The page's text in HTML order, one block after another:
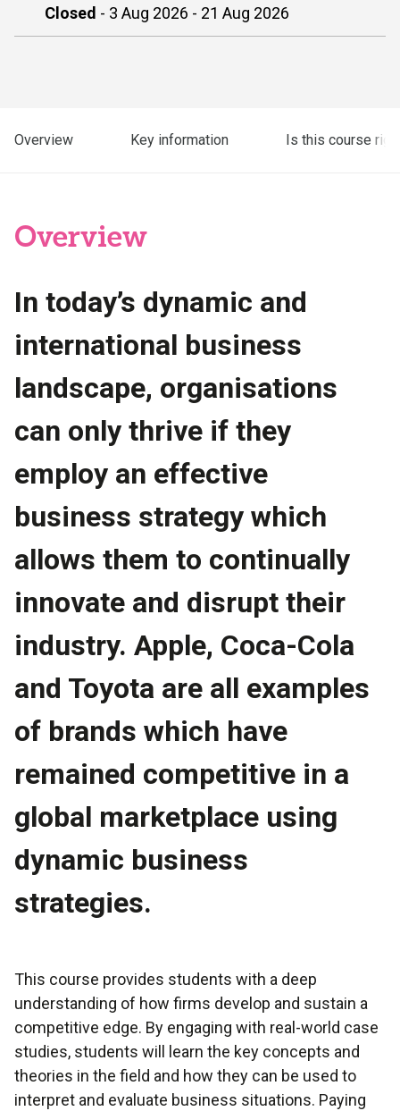
Closed - 3 Aug 2026 - 21 Aug 2026
Overview Key information Is this course
Overview
In today’s dynamic and
international business
landscape, organisations
can only thrive if they
employ an effective
business strategy which
allows them to continually
innovate and disrupt their
industry. Apple, Coca-Cola
and Toyota are all examples
of brands which have
remained competitive in a
global marketplace using
dynamic business
strategies.
This course provides students with a deep
understanding of how firms develop and sustain a
competitive edge. By engaging with real-world case
studies, students will learn the key concepts and
theories in the field and how they can be used to
interpret and evaluate business situations. Paying